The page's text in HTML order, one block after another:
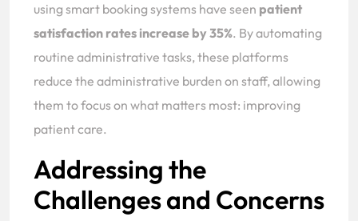
using smart booking systems have seen patient
satisfaction rates increase by 35%. By automating
routine administrative tasks, these platforms
reduce the administrative burden on staff, allowing
them to focus on what matters most: improving
patient care.
Addressing the
Challenges and Concerns